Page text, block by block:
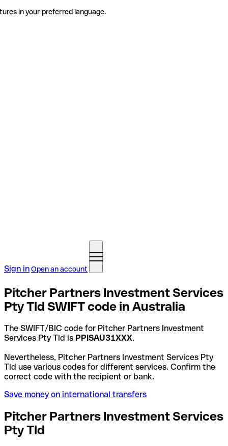
in your preferred language.
Sign inOpen an account
Pitcher Partners Investment Services
Pty Tld SWIFT code in Australia
The SWIFT/BIC code for Pitcher Partners Investment
Services Pty Tld is PPISAU31XXX.
Nevertheless, Pitcher Partners Investment Services Pty
Tld use various codes for different services. Confirm the
correct code with the recipient or bank.
Save money on international transfers
Pitcher Partners Investment Services
Pty Tld